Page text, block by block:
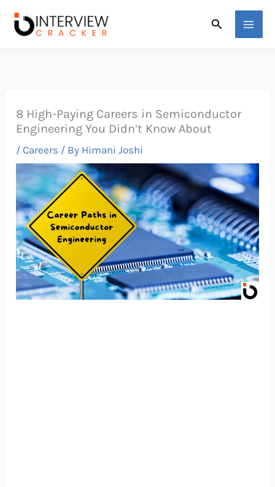
Search
8 High-Paying Careers in Semiconductor
Engineering You Didn’t Know About
/Careers / By Himani Joshi